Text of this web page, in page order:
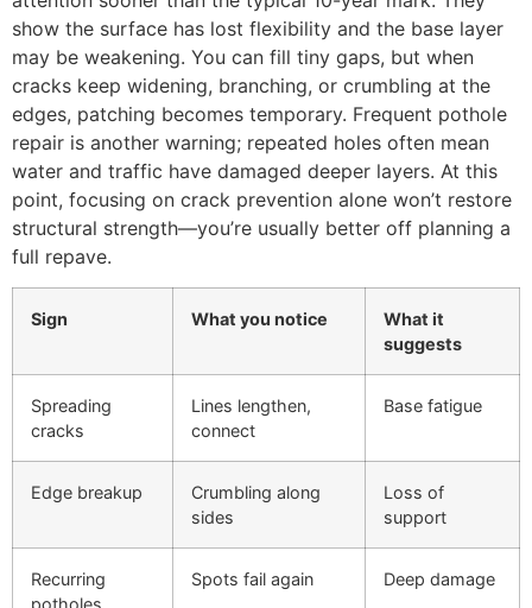
show the surface has lost flexibility and the base layer
may be weakening. You can fill tiny gaps, but when
cracks keep widening, branching, or crumbling at the
edges, patching becomes temporary. Frequent pothole
repair is another warning; repeated holes often mean
water and traffic have damaged deeper layers. At this
point, focusing on crack prevention alone won’t restore
structural strength—you’re usually better off planning a
full repave.
Sign What you notice
What it
suggests
Spreading
cracks
Lines lengthen,
connect
Base fatigue
Edge breakup
Crumbling along
sides
Loss of
support
Recurring
potholes
Spots fail again Deep damage